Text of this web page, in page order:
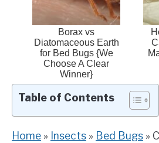
Borax vs
Diatomaceous Earth
for Bed Bugs {We
Choose A Clear
Winner}
Table of Contents
Home » Insects » Bed Bugs »